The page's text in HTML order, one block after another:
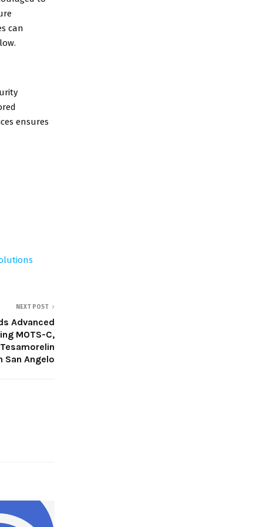
can
ensures
NEXT POST
Advanced
MOTS-C,
San Angelo